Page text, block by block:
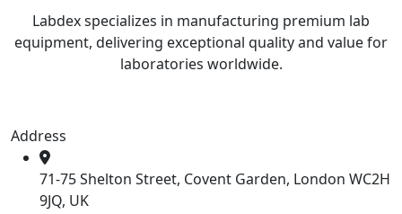
Labdex specializes in manufacturing premium lab
equipment, delivering exceptional quality and value for
laboratories worldwide.
Address
71-75 Shelton Street, Covent Garden, London WC2H
9JQ, UK